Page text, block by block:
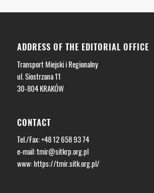
ADDRESS OF THE EDITORIAL OFFICE
Transport Miejski i Regionalny
ul. Siostrzana 11
30-804 KRAKÓW
CONTACT
Tel./Fax: +48 12 658 93 74
e-mail:tmir@sitkrp.org.pl
www: https://tmir.sitk.org.pl/